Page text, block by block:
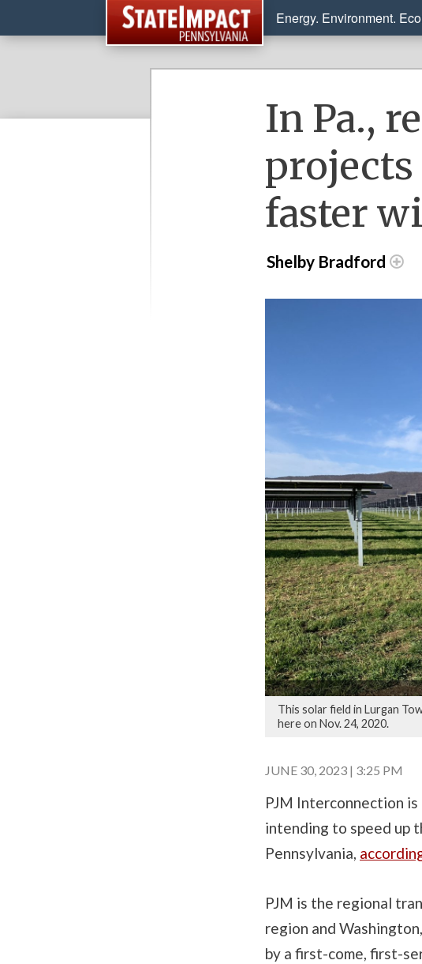
Energy. Environment.
In Pa.,
faster
Shelby Bradford
This solar field in Lurgan
here on Nov. 24, 2020.
JUNE 30, 2023 | 3:25 PM
PJM Interconnection
intending to speed up
Pennsylvania,
PJM is the regional
region and
by a first-come, first-